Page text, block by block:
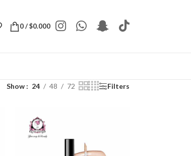
0/$0.000
Show 24 48 72 Filters